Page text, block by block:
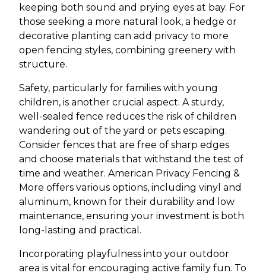
keeping both sound and prying eyes at bay. For
those seeking a more natural look, a hedge or
decorative planting can add privacy to more
open fencing styles, combining greenery with
structure.
Safety, particularly for families with young
children, is another crucial aspect. A sturdy,
well-sealed fence reduces the risk of children
wandering out of the yard or pets escaping.
Consider fences that are free of sharp edges
and choose materials that withstand the test of
time and weather. American Privacy Fencing &
More offers various options, including vinyl and
aluminum, known for their durability and low
maintenance, ensuring your investment is both
long-lasting and practical.
Incorporating playfulness into your outdoor
area is vital for encouraging active family fun. To